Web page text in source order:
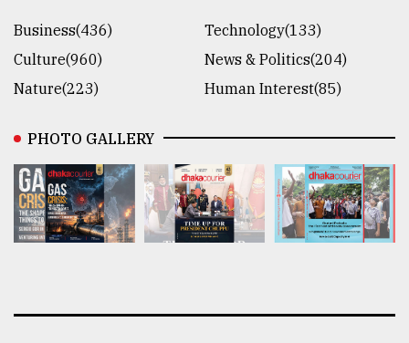
Business(436)
Technology(133)
Culture(960)
News & Politics(204)
Nature(223)
Human Interest(85)
PHOTO GALLERY